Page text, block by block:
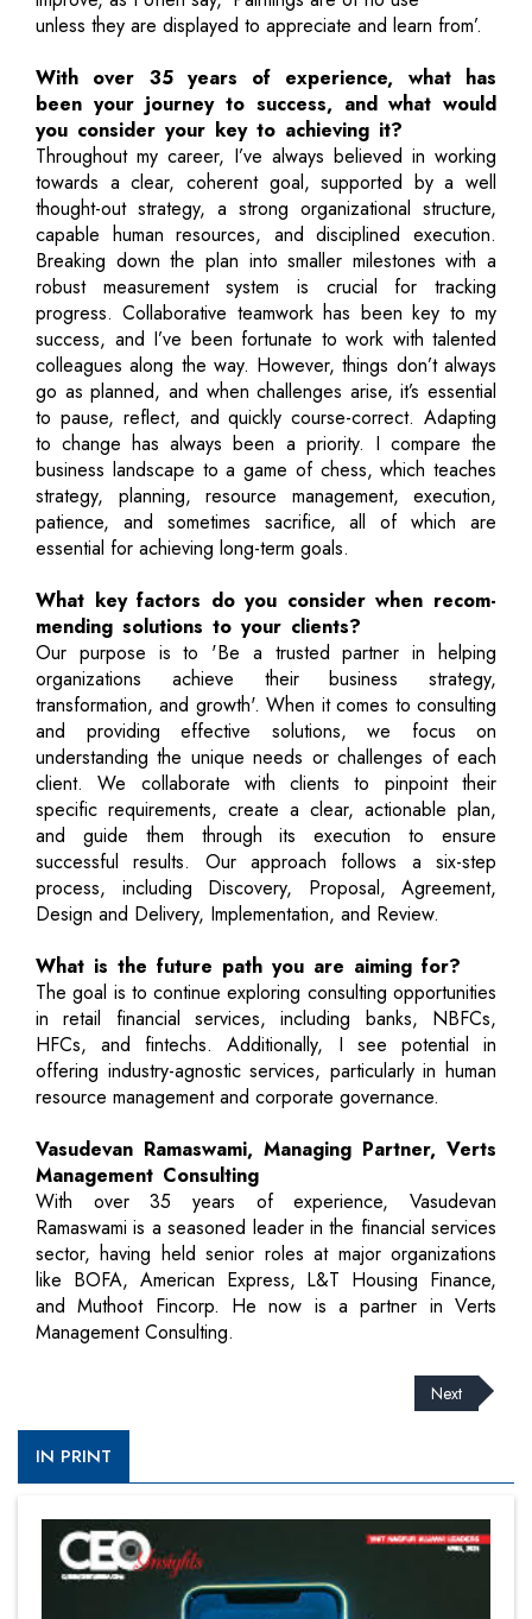
unless they are displayed to appreciate and learn from’.
With over 35 years of experience, what has
been your journey to success, and what would
you consider your key to achieving it?
Throughout my career, I’ve always believed in working
towards a clear, coherent goal, supported by a well
thought-out strategy, a strong organizational structure,
capable human resources, and disciplined execution.
Breaking down the plan into smaller milestones with a
robust measurement system is crucial for tracking
progress. Collaborative teamwork has been key to my
success, and I’ve been fortunate to work with talented
colleagues along the way. However, things don’t always
go as planned, and when challenges arise, it’s essential
to pause, reflect, and quickly course-correct. Adapting
to change has always been a priority. I compare the
business landscape to a game of chess, which teaches
strategy, planning, resource management, execution,
patience, and sometimes sacrifice, all of which are
essential for achieving long-term goals.
What key factors do you consider when recom-
mending solutions to your clients?
Our purpose is to 'Be a trusted partner in helping
organizations achieve their business strategy,
transformation, and growth'. When it comes to consulting
and providing effective solutions, we focus on
understanding the unique needs or challenges of each
client. We collaborate with clients to pinpoint their
specific requirements, create a clear, actionable plan,
and guide them through its execution to ensure
successful results. Our approach follows a six-step
process, including Discovery, Proposal, Agreement,
Design and Delivery, Implementation, and Review.
What is the future path you are aiming for?
The goal is to continue exploring consulting opportunities
in retail financial services, including banks, NBFCs,
HFCs, and fintechs. Additionally, I see potential in
offering industry-agnostic services, particularly in human
resource management and corporate governance.
Vasudevan Ramaswami, Managing Partner, Verts
Management Consulting
With over 35 years of experience, Vasudevan
Ramaswami is a seasoned leader in the financial services
sector, having held senior roles at major organizations
like BOFA, American Express, L&T Housing Finance,
and Muthoot Fincorp. He now is a partner in Verts
Management Consulting.
Next
IN PRINT